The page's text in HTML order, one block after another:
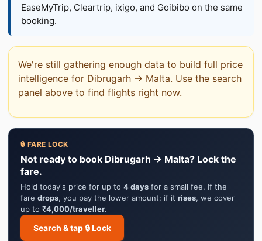
EaseMyTrip, Cleartrip, ixigo, and Goibibo on the same
booking.
We're still gathering enough data to build full price
intelligence for Dibrugarh → Malta. Use the search
panel above to find flights right now.
🔒 FARE LOCK
Not ready to book Dibrugarh → Malta? Lock the
fare.
Hold today's price for up to 4 days for a small fee. If the
fare drops, you pay the lower amount; if it rises, we cover
up to ₹4,000/traveller.
Search & tap 🔒 Lock